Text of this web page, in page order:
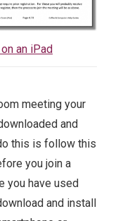
an iPad
meeting your
and
this is follow this
you join a
you have used
and install